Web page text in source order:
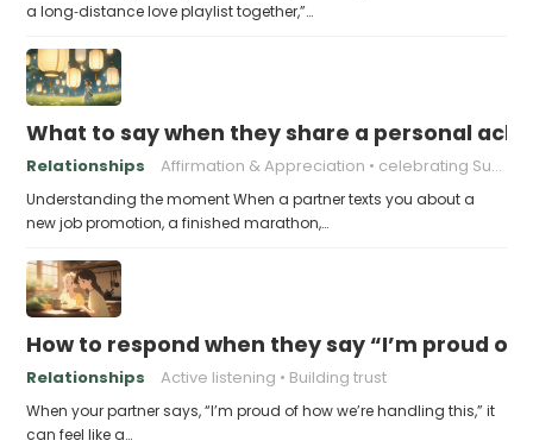
a long‑distance love playlist together,”…
What to say when they share a personal
Relationships Affirmation & Appreciation celebrating Success
Understanding the moment When a partner texts you about a
new job promotion, a finished marathon,…
How to respond when they say “I’m proud of
Relationships Active listening Building trust
When your partner says, “I’m proud of how we’re handling this,” it
can feel like a…